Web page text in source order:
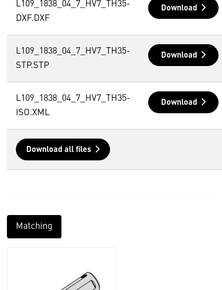
L109_1838_04_7_HV7_TH35-
DXF.DXF
Download
L109_1838_04_7_HV7_TH35-
STP.STP
Download
L109_1838_04_7_HV7_TH35-
ISO.XML
Download
Download all files
Matching